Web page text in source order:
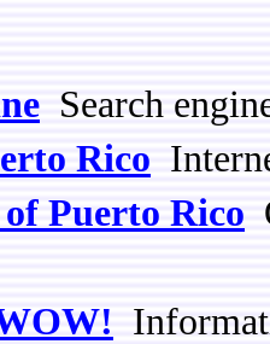
Search
Rico
Puerto Rico